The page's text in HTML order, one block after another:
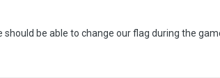
should be able to change our flag during the